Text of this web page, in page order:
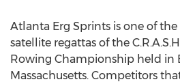
Atlanta Erg Sprints is one of
satellite regattas of the
Rowing Championship held in
Massachusetts. Competitors